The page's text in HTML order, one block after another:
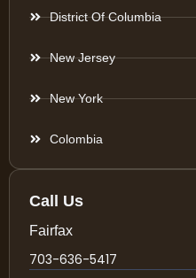
District Of Columbia
New Jersey
New York
Colombia
Call Us
Fairfax
703-636-5417